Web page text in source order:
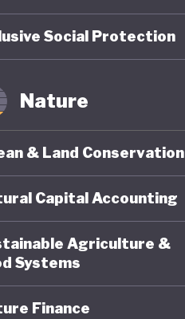
Social Protection
Nature
& Land Conservation
Capital Accounting
Agriculture &
Systems
Finance